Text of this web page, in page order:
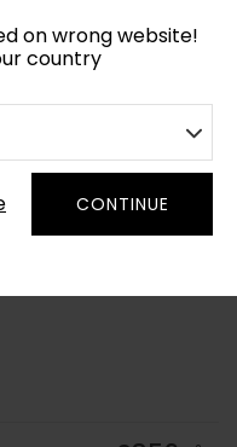
on wrong website!
country
CONTINUE
Samples